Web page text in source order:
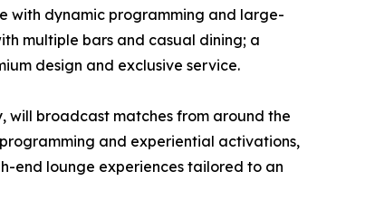
with dynamic programming and large-
multiple bars and casual dining; a
design and exclusive service.
will broadcast matches from around the
and experiential activations,
end lounge experiences tailored to an